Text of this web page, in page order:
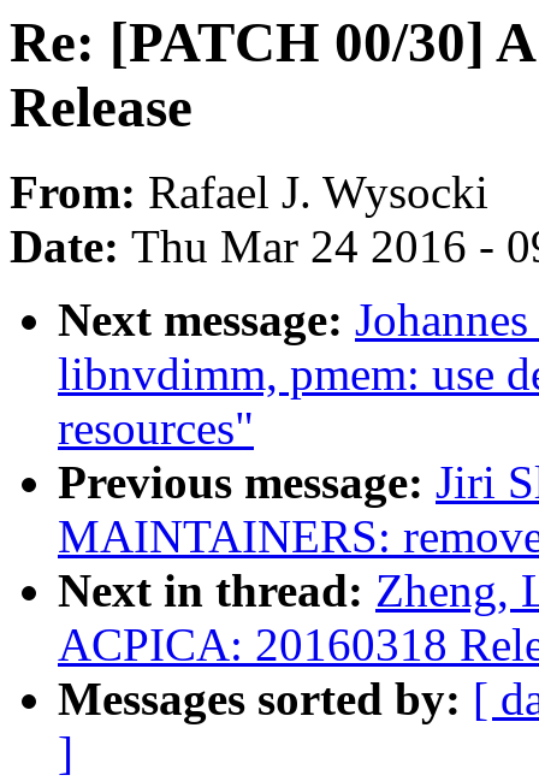
Re: [PATCH 00/30]
Release
From: Rafael J. Wysocki
Date: Thu Mar 24 2016 -
Next message:
libnvdimm, pmem: use
resources"
Previous message: Jiri
MAINTAINERS:
Next in thread: Zheng,
ACPICA: 20160318
Messages sorted by: [
]